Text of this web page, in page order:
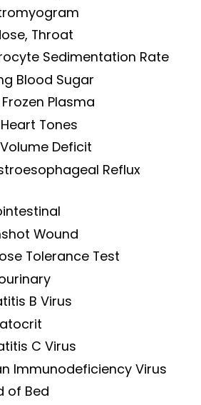
Throat
Sedimentation Rate
Blood Sugar
Frozen Plasma
Tones
Volume Deficit
Reflux
Wound
Tolerance Test
B Virus
C Virus
Immunodeficiency Virus
of Bed